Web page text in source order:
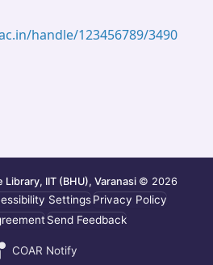
handle/123456789/3490
IIT (BHU), Varanasi © 2026
SettingsPrivacy Policy
Send Feedback
COAR Notify